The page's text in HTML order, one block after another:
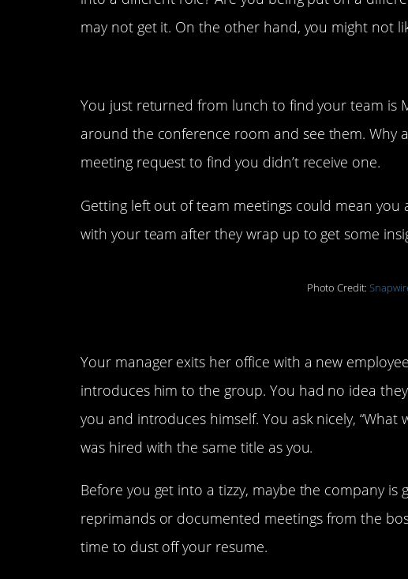
may not get it. On the other hand, you might not
You just returned from lunch to find your team is
around the conference room and see them. Why
meeting request to find you didn’t receive one.
Getting left out of team meetings could mean
with your team after they wrap up to get some
Photo Credit:
Your manager exits her office with a new
introduces him to the group. You had no idea
you and introduces himself. You ask nicely, “What
was hired with the same title as you.
Before you get into a tizzy, maybe the company is
reprimands or documented meetings from the
time to dust off your resume.